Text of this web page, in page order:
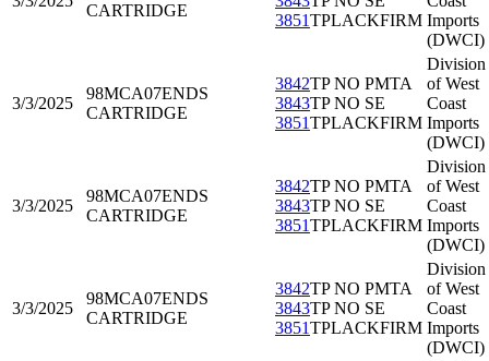
CARTRIDGE
3851TPLACKFIRM Imports
(DWCI)
3/3/2025
98MCA07ENDS
CARTRIDGE
3842TP NO PMTA
3843TP NO SE
3851TPLACKFIRM
Division
of West
Coast
Imports
(DWCI)
3/3/2025
98MCA07ENDS
CARTRIDGE
3842TP NO PMTA
3843TP NO SE
3851TPLACKFIRM
Division
of West
Coast
Imports
(DWCI)
3/3/2025
98MCA07ENDS
CARTRIDGE
3842TP NO PMTA
3843TP NO SE
3851TPLACKFIRM
Division
of West
Coast
Imports
(DWCI)